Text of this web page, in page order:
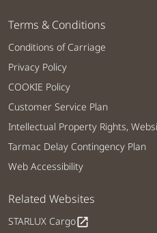
Terms & Conditions
Conditions of Carriage
Privacy Policy
COOKIE Policy
Customer Service Plan
Intellectual Property Rights,
Tarmac Delay Contingency Plan
Web Accessibility
Related Websites
STARLUX Cargoopen_in_new